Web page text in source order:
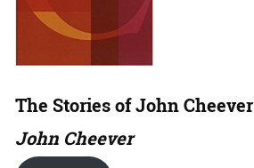
The Stories of John Cheever
John Cheever